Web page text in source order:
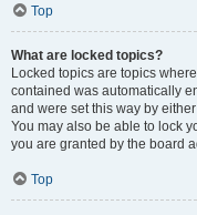
Top
What are locked topics?
Locked topics are topics
contained was automatically
and were set this way by
You may also be able to lock
you are granted by the board
Top